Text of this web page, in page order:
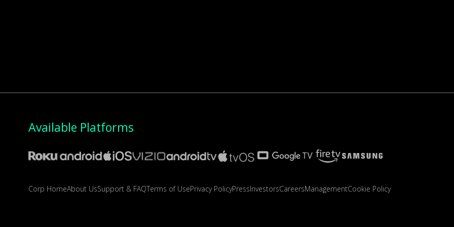
Available Platforms
Corp HomeAbout UsSupport & FAQTerms of UsePrivacy PolicyPressInvestorsCareersManagementCookie Policy